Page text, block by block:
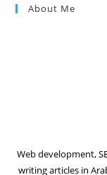
About Me
Web development,
writing articles in